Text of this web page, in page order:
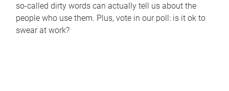
so-called dirty words can actually tell us about the
people who use them. Plus, vote in our poll: is it ok to
swear at work?